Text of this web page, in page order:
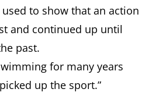
to show that an action
and continued up until
past.
for many years
up the sport.”